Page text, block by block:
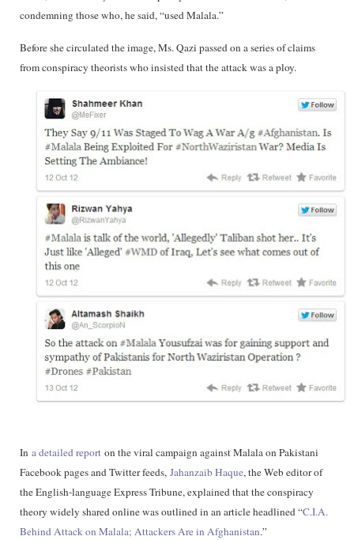
condemning those who, he said, “used Malala.”
Before she circulated the image, Ms. Qazi passed on a series of claims
from conspiracy theorists who insisted that the attack was a ploy.
In a detailed report on the viral campaign against Malala on Pakistani
Facebook pages and Twitter feeds, Jahanzaib Haque, the Web editor of
the English-language Express Tribune, explained that the conspiracy
theory widely shared online was outlined in an article headlined “C.I.A.
Behind Attack on Malala; Attackers Are in Afghanistan.”